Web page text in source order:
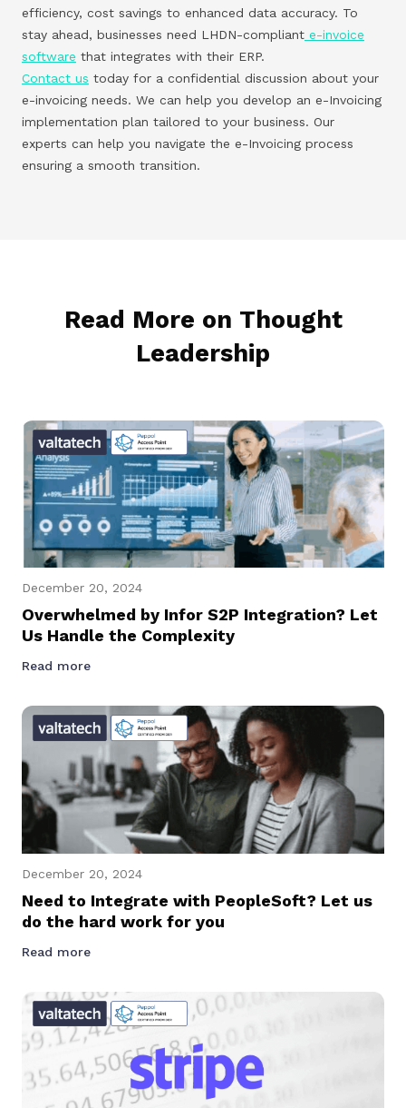
efficiency, cost savings to enhanced data accuracy. To
stay ahead, businesses need LHDN-compliant e-invoice
software that integrates with their ERP.
Contact us today for a confidential discussion about your
e-invoicing needs. We can help you develop an e-Invoicing
implementation plan tailored to your business. Our
experts can help you navigate the e-Invoicing process
ensuring a smooth transition.
Read More on Thought
Leadership
December 20, 2024
Overwhelmed by Infor S2P Integration? Let
Us Handle the Complexity
Read more
December 20, 2024
Need to Integrate with PeopleSoft? Let us
do the hard work for you
Read more